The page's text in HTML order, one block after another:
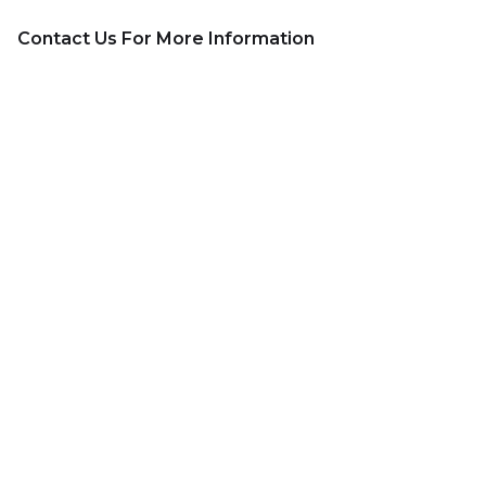
Contact Us For More Information